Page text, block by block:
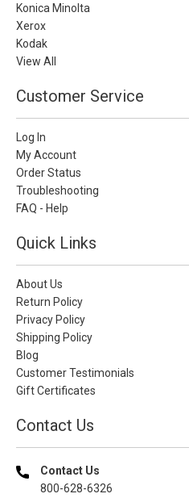
Konica Minolta
Xerox
Kodak
View All
Customer Service
Log In
My Account
Order Status
Troubleshooting
FAQ - Help
Quick Links
About Us
Return Policy
Privacy Policy
Shipping Policy
Blog
Customer Testimonials
Gift Certificates
Contact Us
Contact Us
800-628-6326